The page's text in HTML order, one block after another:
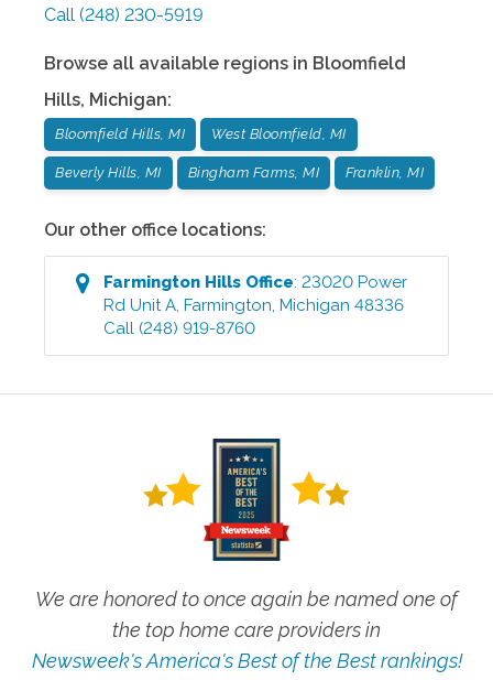
Call (248) 230-5919
Browse all available regions in Bloomfield
Hills, Michigan:
Bloomfield Hills, MI West Bloomfield, MI
Beverly Hills, MI Bingham Farms, MI Franklin, MI
Our other office locations:
Farmington Hills Office:23020 Power
Rd Unit A,Farmington,Michigan 48336
Call (248) 919-8760
We are honored to once again be named one of
the top home care providers in
Newsweek's America's Best of the Best rankings!